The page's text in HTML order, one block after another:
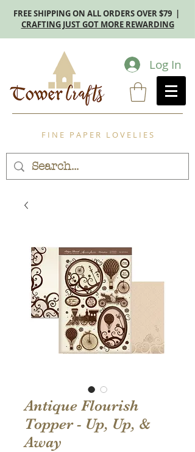
FREE SHIPPING ON ALL ORDERS OVER $79 |
CRAFTING JUST GOT MORE REWARDING
Log In
F I N E P A P E R L O V E L I E S
Antique Flourish
Topper - Up, Up, &
Away